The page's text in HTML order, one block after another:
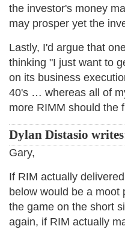
the investor's money
may prosper yet the
Lastly, I'd argue that
thinking "I just want to
on its business
40's … whereas all of
more RIMM should
Dylan Distasio
Gary,
If RIM actually
below would be a moot
the game on the short
again, if RIM actually